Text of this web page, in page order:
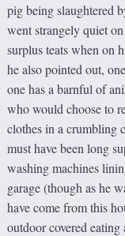
pig being slaughtered
went strangely quiet
surplus teats when on
he also pointed out,
one has a barnful of
who would choose to
clothes in a crumbling
must have been long
washing machines
garage (though as he
have come from this
outdoor covered eating